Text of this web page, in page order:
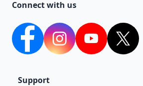
Connect with us
facebookInstagramYouTubetwitter
Support